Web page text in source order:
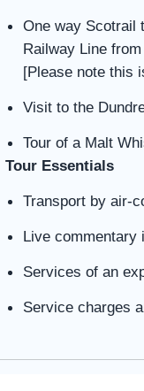
One way Scotrail
Railway Line
[Please note this
Visit to the
Tour of a Malt
Tour Essentials
Transport by air-
Live commentary
Services of an
Service charges